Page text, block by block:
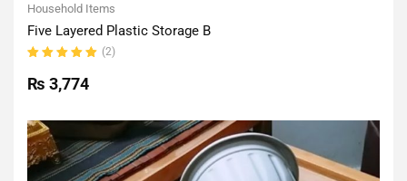
Household Items
Five Layered Plastic Storage B
5.00out
of 5
(2)
₨ 3,774